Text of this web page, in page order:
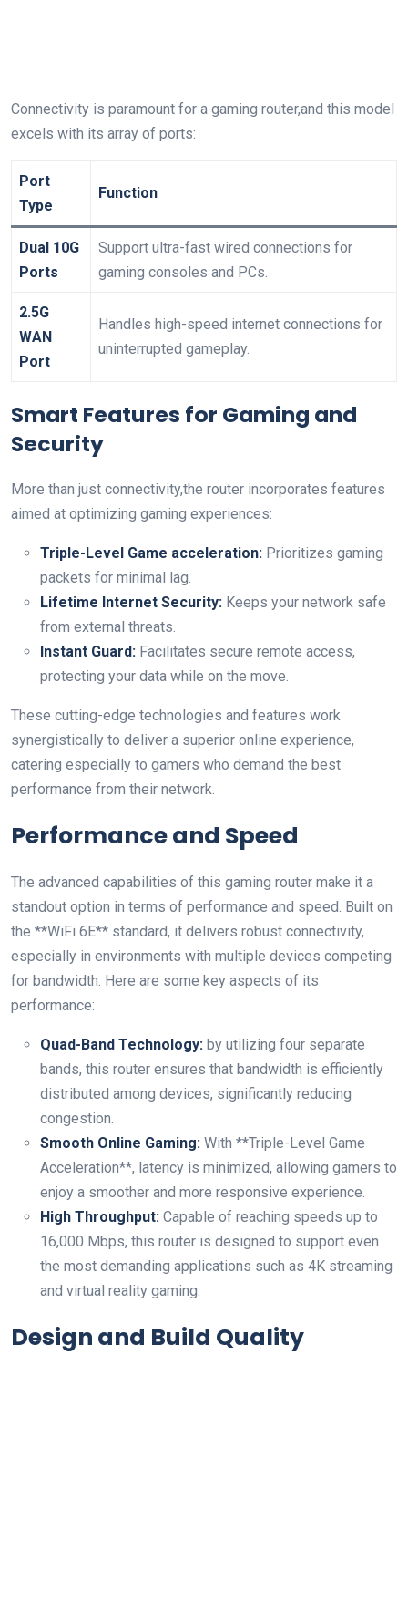
Connectivity is paramount for a gaming router,and this model
excels with its array of ports:
Port
Type
Function
Dual 10G
⁣Ports
Support ultra-fast ⁣wired connections for⁤
gaming consoles and PCs.
2.5G
WAN
Port
Handles high-speed internet connections​ for
uninterrupted gameplay.
Smart‍ Features for‌ Gaming and
Security
More than just connectivity,the router ⁣incorporates features‍
aimed at optimizing gaming experiences:
Triple-Level Game acceleration: Prioritizes ​gaming
packets for minimal lag.
Lifetime Internet Security: Keeps your network safe
from external threats.
Instant Guard: Facilitates secure remote access,
protecting your data while on the move.
These ​cutting-edge technologies and features work
synergistically to deliver a superior online experience,⁣
catering especially to ⁢gamers who demand the best
performance from their network.
Performance and⁤ Speed
The advanced capabilities of this ⁣gaming router make it a
standout option in terms of performance and speed. Built on⁢
the **WiFi 6E** standard, it delivers robust connectivity,
especially in environments with multiple devices​ competing
⁢for bandwidth. Here are some key aspects of its
performance:
Quad-Band​ Technology: by utilizing four separate
bands, this router ensures that bandwidth is efficiently
distributed among devices, significantly reducing
congestion.
Smooth Online Gaming: With **Triple-Level Game
‌Acceleration**,‌ latency is minimized, allowing gamers to
enjoy a smoother and more responsive experience.
High Throughput: Capable of reaching speeds up to
16,000 Mbps, this router is designed to support even
the most demanding applications such ⁣as 4K streaming
and virtual reality gaming.
Design⁢ and Build Quality